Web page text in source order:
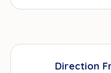
Direction